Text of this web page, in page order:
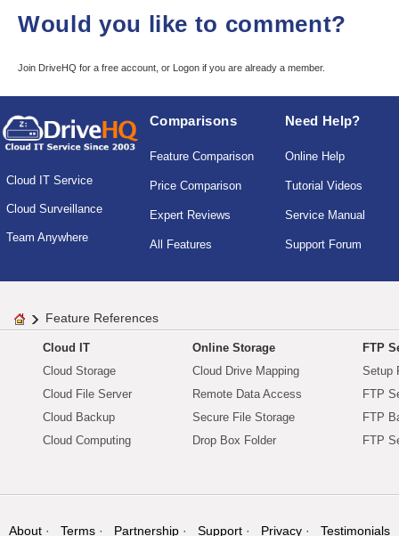
Would you like to comment?
Join DriveHQ for a free account, or Logon if you are already a member.
Cloud IT Service
Cloud Surveillance
Team Anywhere
Comparisons
Feature Comparison
Price Comparison
Expert Reviews
All Features
Need Help?
Online Help
Tutorial Videos
Service Manual
Support Forum
Feature References
Cloud IT
Cloud Storage
Cloud File Server
Cloud Backup
Cloud Computing
Online Storage
Cloud Drive Mapping
Remote Data Access
Secure File Storage
Drop Box Folder
FTP
Setup
FTP
FTP
FTP
About Terms Partnership Support Privacy Testimonials